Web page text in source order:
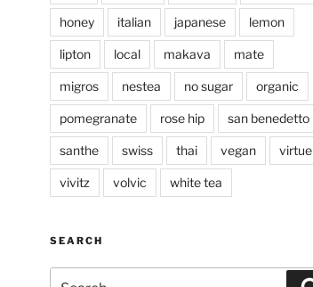
honey italian japanese lemon
lipton local makava mate
migros nestea no sugar organic
pomegranate rose hip san benedetto
santhe swiss thai vegan virtue
vivitz volvic white tea
SEARCH